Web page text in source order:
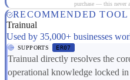
purchase — this never
RECOMMENDED TOOL
Trainual
Used by 35,000+ businesses
SUPPORTS ER07
Trainual directly resolves the
operational knowledge locked